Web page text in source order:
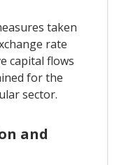
taken
rate
capital flows
for the
sector.
and